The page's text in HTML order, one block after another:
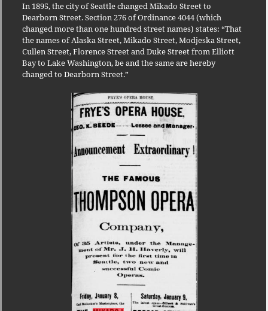
In 1895, the city of Seattle changed Mikado Street to
Dearborn Street. Section 276 of Ordinance 4044 (which
changed more than one hundred street names) states: “That
the names of Alaska Street, Mikado Street, Modjeska Street,
Cullen Street, Florence Street and Duke Street from Elliott
Bay to Lake Washington, be and the same are hereby
changed to Dearborn Street.”